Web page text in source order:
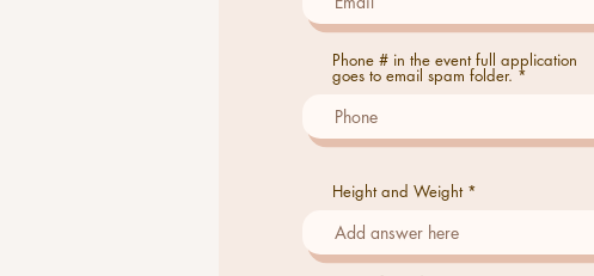
Phone # in the event full application
goes to email spam folder.
Height and Weight